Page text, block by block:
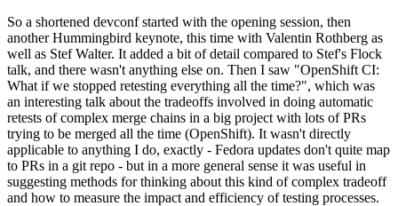
So a shortened devconf started with the opening session, then
another Hummingbird keynote, this time with Valentin Rothberg as
well as Stef Walter. It added a bit of detail compared to Stef's Flock
talk, and there wasn't anything else on. Then I saw "OpenShift CI:
What if we stopped retesting everything all the time?", which was
an interesting talk about the tradeoffs involved in doing automatic
retests of complex merge chains in a big project with lots of PRs
trying to be merged all the time (OpenShift). It wasn't directly
applicable to anything I do, exactly - Fedora updates don't quite map
to PRs in a git repo - but in a more general sense it was useful in
suggesting methods for thinking about this kind of complex tradeoff
and how to measure the impact and efficiency of testing processes.